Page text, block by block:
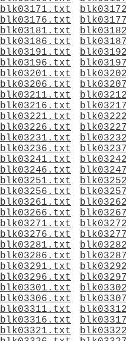
blk03171.txt
blk03176.txt
blk03181.txt
blk03186.txt
blk03191.txt
blk03196.txt
blk03201.txt
blk03206.txt
blk03211.txt
blk03216.txt
blk03221.txt
blk03226.txt
blk03231.txt
blk03236.txt
blk03241.txt
blk03246.txt
blk03251.txt
blk03256.txt
blk03261.txt
blk03266.txt
blk03271.txt
blk03276.txt
blk03281.txt
blk03286.txt
blk03291.txt
blk03296.txt
blk03301.txt
blk03306.txt
blk03311.txt
blk03316.txt
blk03321.txt